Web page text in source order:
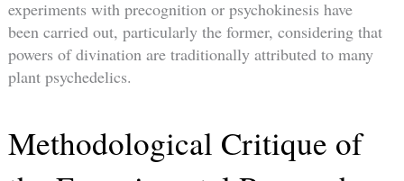
experiments with precognition or psychokinesis have
been carried out, particularly the former, considering that
powers of divination are traditionally attributed to many
plant psychedelics.
Methodological Critique of